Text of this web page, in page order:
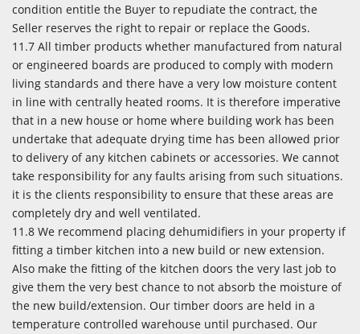
condition entitle the Buyer to repudiate the contract, the
Seller reserves the right to repair or replace the Goods.
11.7 All timber products whether manufactured from natural
or engineered boards are produced to comply with modern
living standards and there have a very low moisture content
in line with centrally heated rooms. It is therefore imperative
that in a new house or home where building work has been
undertake that adequate drying time has been allowed prior
to delivery of any kitchen cabinets or accessories. We cannot
take responsibility for any faults arising from such situations.
it is the clients responsibility to ensure that these areas are
completely dry and well ventilated.
11.8 We recommend placing dehumidifiers in your property if
fitting a timber kitchen into a new build or new extension.
Also make the fitting of the kitchen doors the very last job to
give them the very best chance to not absorb the moisture of
the new build/extension. Our timber doors are held in a
temperature controlled warehouse until purchased. Our